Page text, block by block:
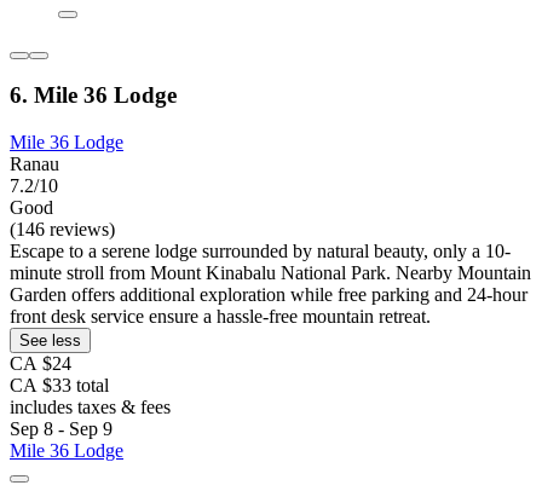
6. Mile 36 Lodge
Mile 36 Lodge
Ranau
7.2/10
Good
(146 reviews)
Escape to a serene lodge surrounded by natural beauty, only a 10-
minute stroll from Mount Kinabalu National Park. Nearby Mountain
Garden offers additional exploration while free parking and 24-hour
front desk service ensure a hassle-free mountain retreat.
See less
CA $24
CA $33 total
includes taxes & fees
Sep 8 - Sep 9
Mile 36 Lodge